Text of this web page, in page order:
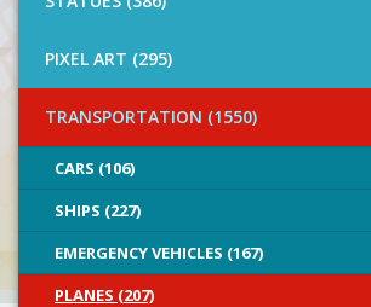
PIXEL ART (295)
TRANSPORTATION (1550)
CARS (106)
SHIPS (227)
EMERGENCY VEHICLES (167)
PLANES (207)